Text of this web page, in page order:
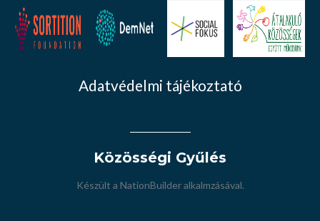
Adatvédelmi tájékoztató
Közösségi Gyűlés
Készült a NationBuilderalkalmzásával.